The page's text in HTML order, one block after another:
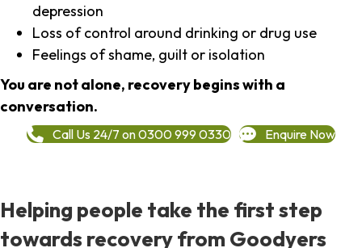
depression
Loss of control around drinking or drug use
Feelings of shame, guilt or isolation
You are not alone, recovery begins with a
conversation.
Call Us 24/7 on 0300 999 0330 Enquire Now
Helping people take the first step
towards recovery from Goodyers